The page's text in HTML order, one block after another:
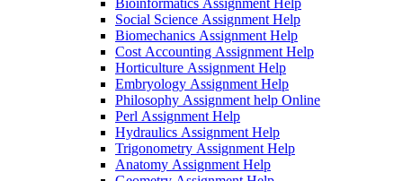
Bioinformatics Assignment Help
Social Science Assignment Help
Biomechanics Assignment Help
Cost Accounting Assignment Help
Horticulture Assignment Help
Embryology Assignment Help
Philosophy Assignment help Online
Perl Assignment Help
Hydraulics Assignment Help
Trigonometry Assignment Help
Anatomy Assignment Help